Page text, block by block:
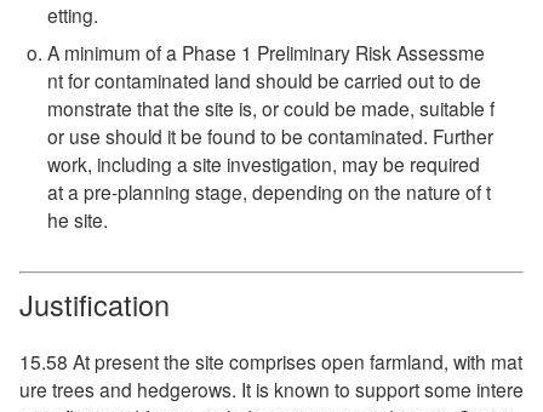
etting.
A minimum of a Phase 1 Preliminary Risk Assessme
nt for contaminated land should be carried out to de
monstrate that the site is, or could be made, suitable f
or use should it be found to be contaminated. Further
work, including a site investigation, may be required
at a pre-planning stage, depending on the nature of t
he site.
Justification
15.58 At present the site comprises open farmland, with mat
ure trees and hedgerows. It is known to support some intere